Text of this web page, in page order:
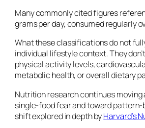
Many commonly cited figures
grams per day, consumed regularly
What these classifications do not
individual lifestyle context. They
physical activity levels,
metabolic health, or overall dietary
Nutrition research continues moving
single-food fear and toward pattern-
shift explored in depth byHarvard’s